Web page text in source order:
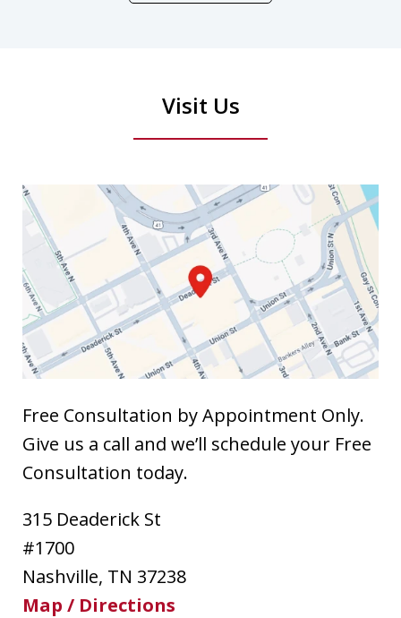
Visit Us
Free Consultation by Appointment Only.
Give us a call and we’ll schedule your Free
Consultation today.
315 Deaderick St
#1700
Nashville, TN 37238
Map / Directions